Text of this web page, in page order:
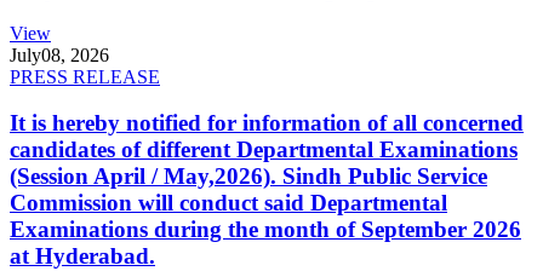
View
July08, 2026
PRESS RELEASE
It is hereby notified for information of all concerned
candidates of different Departmental Examinations
(Session April / May,2026). Sindh Public Service
Commission will conduct said Departmental
Examinations during the month of September 2026
at Hyderabad.